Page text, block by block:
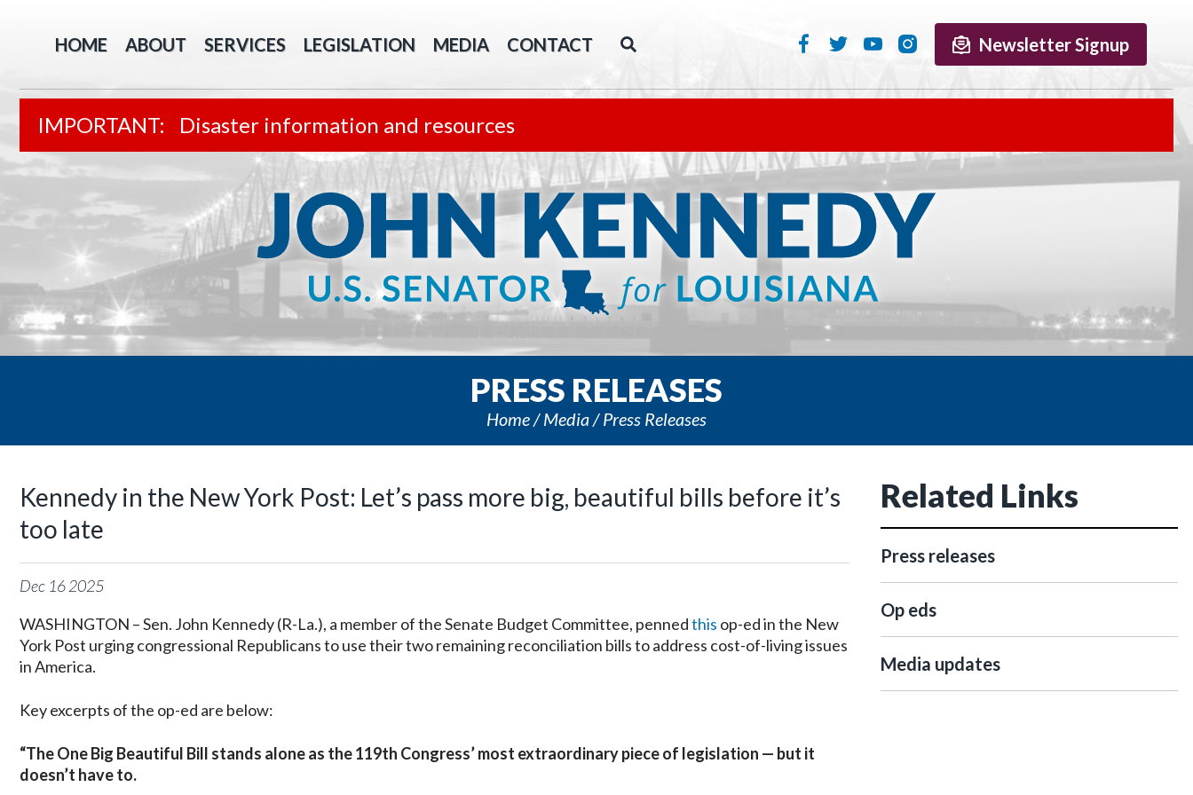
HOME ABOUT SERVICES LEGISLATION MEDIA CONTACT Newsletter Signup
Disaster information and resources
PRESS RELEASES
Home Media Press Releases
Kennedy in the New York Post: Let’s pass more big, beautiful bills before it’s
too late
Dec 162025
WASHINGTON – Sen. John Kennedy (R-La.), a member of the Senate Budget Committee, pennedthis op-ed in the New
York Post urging congressional Republicans to use their two remaining reconciliation bills to address cost-of-living issues
in America.
Key excerpts of the op-ed are below:
“The One Big Beautiful Bill stands alone as the 119th Congress’ most extraordinary piece of legislation — but it
doesn’t have to.
Related Links
Press releases
Op eds
Media updates